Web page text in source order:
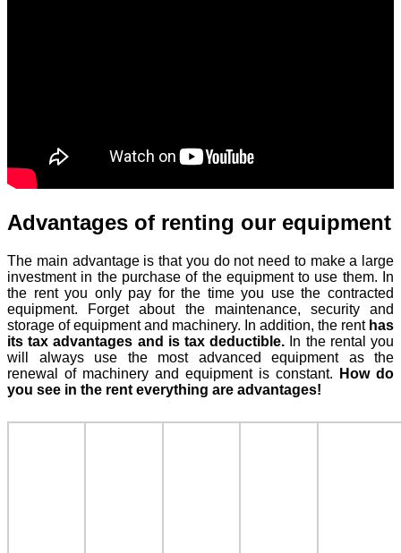
Advantages of renting our equipment
The main advantage is that you do not need to make a large
investment in the purchase of the equipment to use them. In
the rent you only pay for the time you use the contracted
equipment. Forget about the maintenance, security and
storage of equipment and machinery. In addition, the rent has
its tax advantages and is tax deductible. In the rental you
will always use the most advanced equipment as the
renewal of machinery and equipment is constant. How do
you see in the rent everything are advantages!